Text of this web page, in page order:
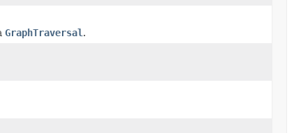
GraphTraversal .